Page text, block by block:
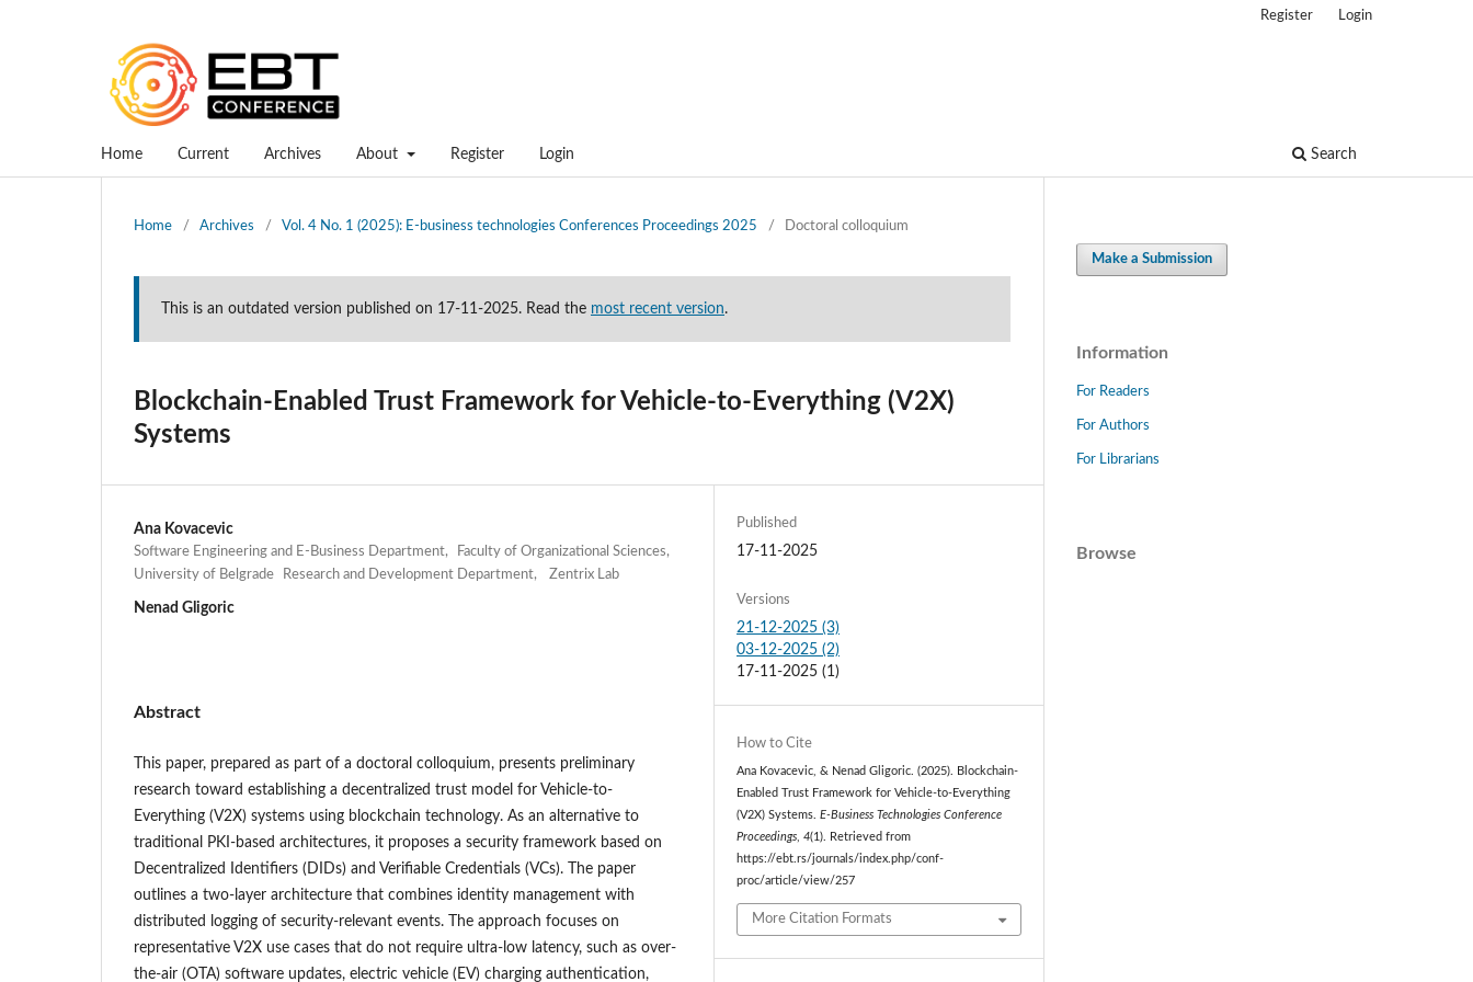
Home Current Archives About Register Login Search
Register Login
Home / Archives / Vol. 4 No. 1 (2025): E-business technologies Conferences Proceedings 2025 / Doctoral colloquium
This is an outdated version published on 17-11-2025. Read the most recent version.
Blockchain-Enabled Trust Framework for Vehicle-to-Everything (V2X)
Systems
Ana Kovacevic
Software Engineering and E-Business Department, Faculty of Organizational Sciences,
University of Belgrade Research and Development Department, Zentrix Lab
Nenad Gligoric
Abstract
This paper, prepared as part of a doctoral colloquium, presents preliminary
research toward establishing a decentralized trust model for Vehicle-to-
Everything (V2X) systems using blockchain technology. As an alternative to
traditional PKI-based architectures, it proposes a security framework based on
Decentralized Identifiers (DIDs) and Verifiable Credentials (VCs). The paper
outlines a two-layer architecture that combines identity management with
distributed logging of security-relevant events. The approach focuses on
representative V2X use cases that do not require ultra-low latency, such as over-
the-air (OTA) software updates, electric vehicle (EV) charging authentication,
Published
17-11-2025
Versions
21-12-2025 (3)
03-12-2025 (2)
17-11-2025 (1)
How to Cite
Ana Kovacevic, & Nenad Gligoric. (2025). Blockchain-
Enabled Trust Framework for Vehicle-to-Everything
(V2X) Systems.E-Business Technologies Conference
Proceedings ,4(1). Retrieved from
https://ebt.rs/journals/index.php/conf-
proc/article/view/257
More Citation Formats
Make a Submission
Information
For Readers
For Authors
For Librarians
Browse